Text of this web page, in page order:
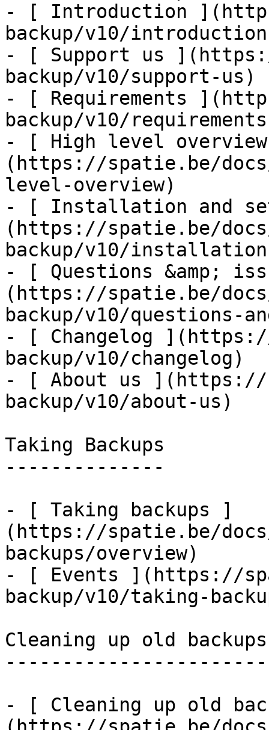
- [ Introduction
backup/v10/
- [ Support us
backup/v10/support-us)
- [ Requirements
backup/v10/
- [ High level
(https://spatie.be/
level-overview)
- [ Installation and
(https://spatie.be/
backup/v10/
- [ Questions &amp;
(https://spatie.be/
backup/v10/questions-
- [ Changelog
backup/v10/changelog)
- [ About us ](https://
backup/v10/about-us)
Taking Backups
--------------
- [ Taking backups ]
(https://spatie.be/
backups/overview)
- [ Events ](https://
backup/v10/taking-
Cleaning up old backups
-----------------------
- [ Cleaning up old